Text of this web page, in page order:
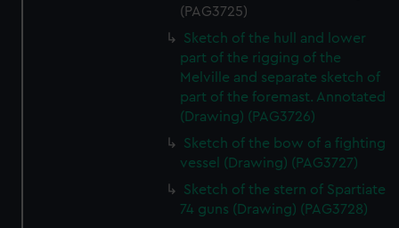
(PAG3725)
Sketch of the hull and lower
part of the rigging of the
Melville and separate sketch of
part of the foremast. Annotated
(Drawing) (PAG3726)
Sketch of the bow of a fighting
vessel (Drawing) (PAG3727)
Sketch of the stern of Spartiate
74 guns (Drawing) (PAG3728)